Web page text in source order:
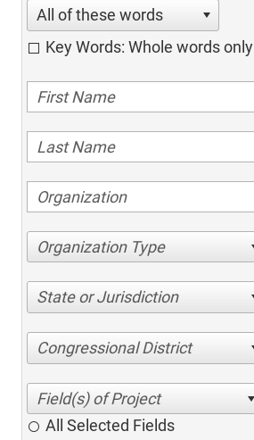
All of these words
Key Words: Whole words only
Organization Type
State or Jurisdiction
Congressional District
All Selected Fields